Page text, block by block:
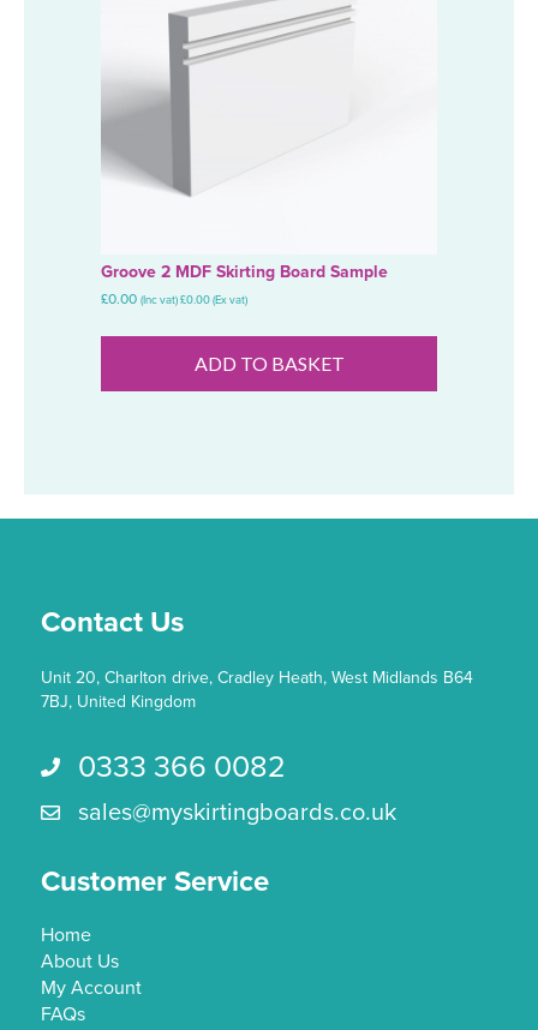
Groove 2 MDF Skirting Board Sample
£0.00 (Inc vat)£0.00(Ex vat)
ADD TO BASKET
Contact Us
Unit 20, Charlton drive, Cradley Heath, West Midlands B64
7BJ, United Kingdom
Call us 0333 366 0082
0333 366 0082
Email Us sales@myskirtingboards.co.uk
sales@myskirtingboards.co.uk
Customer Service
Home
About Us
My Account
FAQs